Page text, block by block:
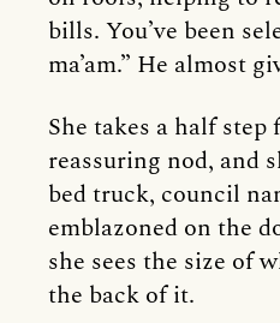
bills. You’ve been
ma’am.” He almost
She takes a half
reassuring nod, and
bed truck, council
emblazoned on the
she sees the size of
the back of it.